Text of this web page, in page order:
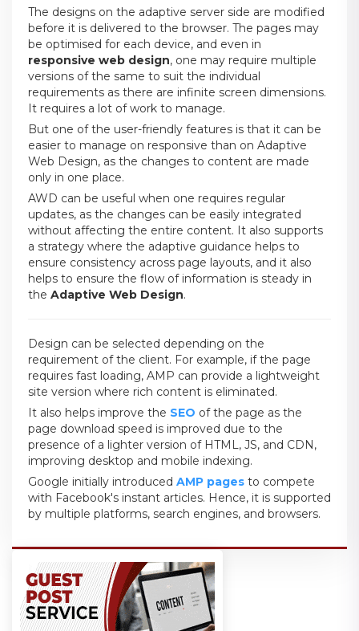
The designs on the adaptive server side are modified
before it is delivered to the browser. The pages may
be optimised for each device, and even in
responsive web design, one may require multiple
versions of the same to suit the individual
requirements as there are infinite screen dimensions.
It requires a lot of work to manage.
But one of the user-friendly features is that it can be
easier to manage on responsive than on Adaptive
Web Design, as the changes to content are made
only in one place.
AWD can be useful when one requires regular
updates, as the changes can be easily integrated
without affecting the entire content. It also supports
a strategy where the adaptive guidance helps to
ensure consistency across page layouts, and it also
helps to ensure the flow of information is steady in
the Adaptive Web Design.
Design can be selected depending on the
requirement of the client. For example, if the page
requires fast loading, AMP can provide a lightweight
site version where rich content is eliminated.
It also helps improve the SEO of the page as the
page download speed is improved due to the
presence of a lighter version of HTML, JS, and CDN,
improving desktop and mobile indexing.
Google initially introduced AMP pages to compete
with Facebook's instant articles. Hence, it is supported
by multiple platforms, search engines, and browsers.